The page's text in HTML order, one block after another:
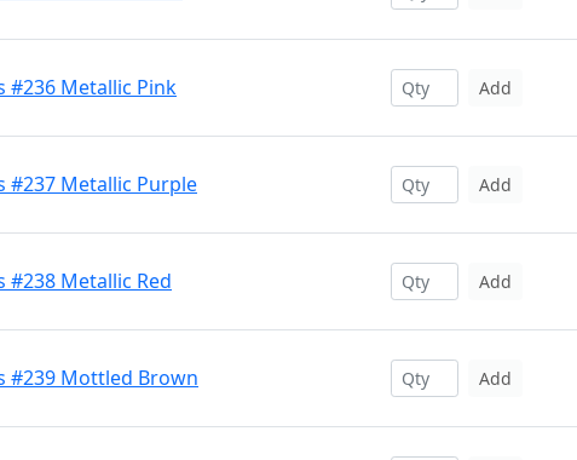
#236 Metallic Pink Add
#237 Metallic Purple Add
#238 Metallic Red Add
#239 Mottled Brown Add